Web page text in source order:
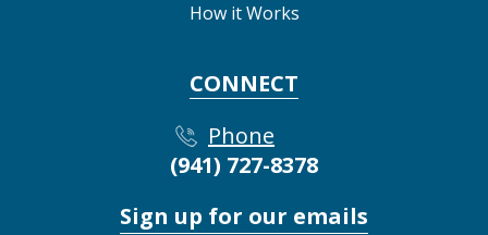
How it Works
CONNECT
Phone
(941) 727-8378
Sign up for our emails